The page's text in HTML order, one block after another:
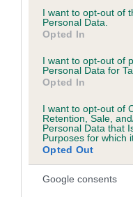
consent section.
I want to opt-out of
Personal Data.
Opted In
I want to opt-out of
Personal Data for
Opted In
I want to opt-out of
Retention, Sale,
Personal Data that
Purposes for which
Opted Out
Google consents
Inbreeding
Coefficient of
Inbreeding
is 8.4%